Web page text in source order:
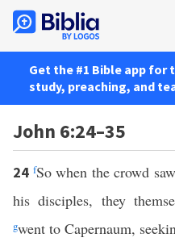
Get the #1 Bible app
study, preaching, and
John 6:24–35
24 fSo when the crowd
his disciples, they
gwent to Capernaum,